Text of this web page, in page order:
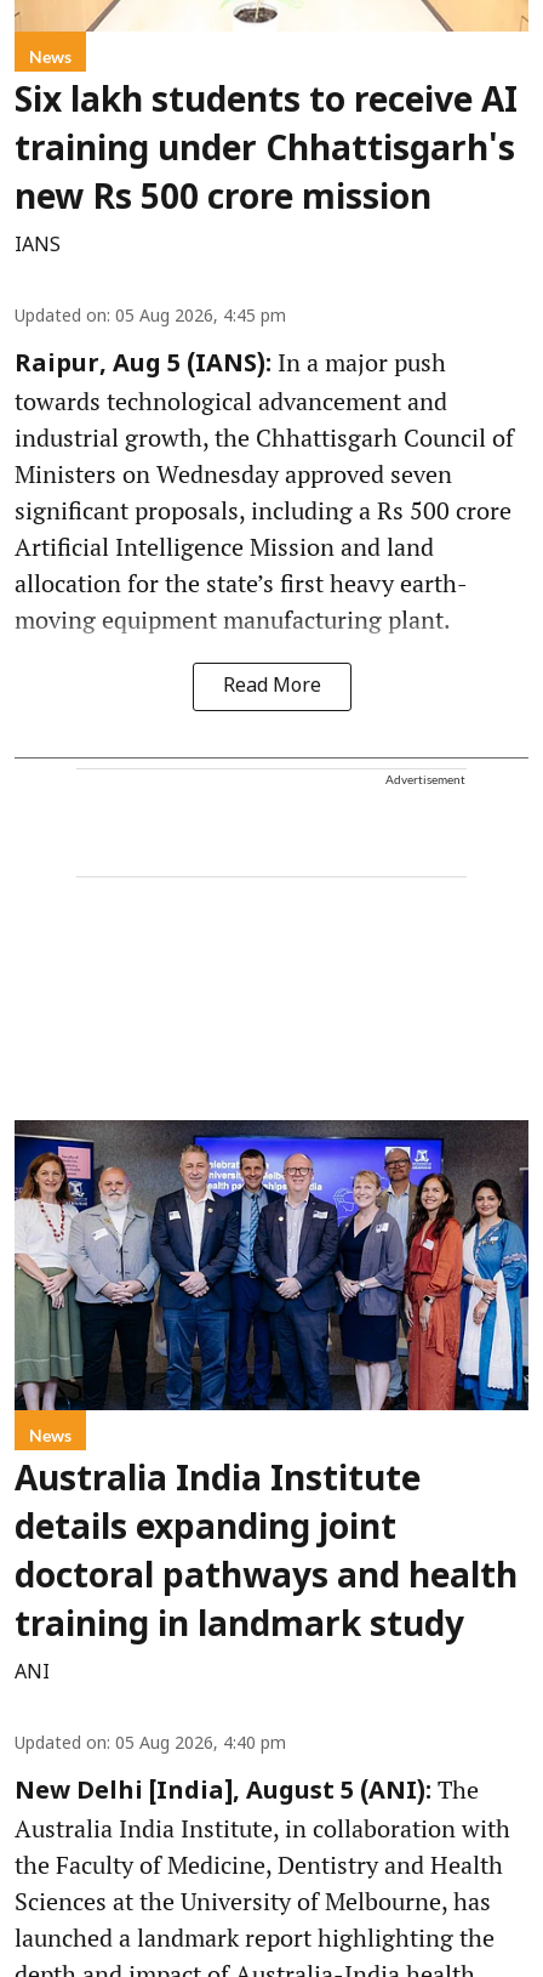
News
Six lakh students to receive AI
training under Chhattisgarh's
new Rs 500 crore mission
IANS
Updated on: 05 Aug 2026, 4:45 pm
Raipur, Aug 5 (IANS): In a major push
towards technological advancement and
industrial growth, the Chhattisgarh Council of
Ministers on Wednesday approved seven
significant proposals, including a Rs 500 crore
Artificial Intelligence Mission and land
allocation for the state’s first heavy earth-
moving equipment manufacturing plant.
Read More
Advertisement
News
Australia India Institute
details expanding joint
doctoral pathways and health
training in landmark study
ANI
Updated on: 05 Aug 2026, 4:40 pm
New Delhi [India], August 5 (ANI): The
Australia India Institute, in collaboration with
the Faculty of Medicine, Dentistry and Health
Sciences at the University of Melbourne, has
launched a landmark report highlighting the